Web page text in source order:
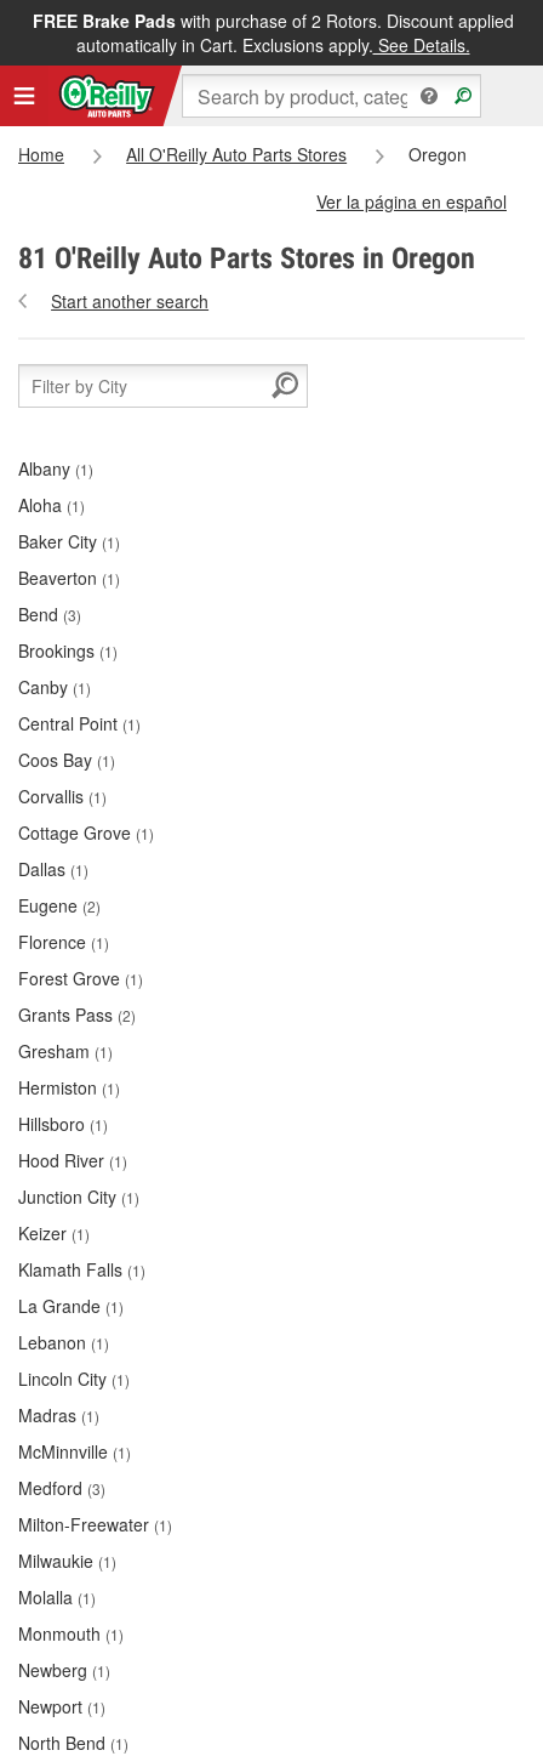
FREE Brake Padswith purchase of 2 Rotors. Discount applied
automatically in Cart. Exclusions apply. See Details.
Home All O'Reilly Auto Parts Stores
Oregon
Ver la página en español
81 O'Reilly Auto Parts Stores in Oregon
Start another search
Albany (1)
Aloha (1)
Baker City (1)
Beaverton (1)
Bend (3)
Brookings (1)
Canby (1)
Central Point (1)
Coos Bay (1)
Corvallis (1)
Cottage Grove (1)
Dallas (1)
Eugene (2)
Florence (1)
Forest Grove (1)
Grants Pass (2)
Gresham (1)
Hermiston (1)
Hillsboro (1)
Hood River (1)
Junction City (1)
Keizer (1)
Klamath Falls (1)
La Grande (1)
Lebanon (1)
Lincoln City (1)
Madras (1)
McMinnville (1)
Medford (3)
Milton-Freewater (1)
Milwaukie (1)
Molalla (1)
Monmouth (1)
Newberg (1)
Newport (1)
North Bend (1)